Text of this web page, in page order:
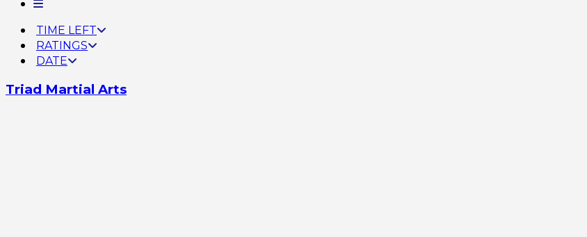
TIME LEFT
RATINGS
DATE
Triad Martial Arts